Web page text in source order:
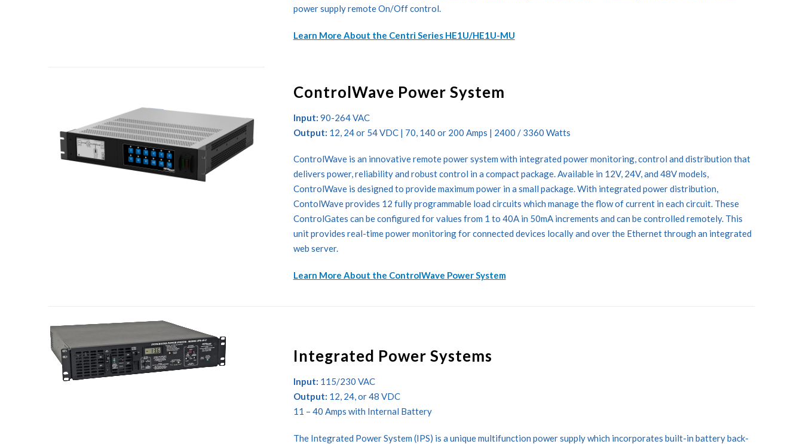
power supply remote On/Off control.
Learn More About the Centri Series HE1U/HE1U-MU
ControlWave Power System
Input: 90-264 VAC
Output: 12, 24 or 54 VDC | 70, 140 or 200 Amps | 2400 / 3360 Watts
ControlWave is an innovative remote power system with integrated power monitoring, control and distribution that
delivers power, reliability and robust control in a compact package. Available in 12V, 24V, and 48V models,
ControlWave is designed to provide maximum power in a small package. With integrated power distribution,
ContolWave provides 12 fully programmable load circuits which manage the flow of current in each circuit. These
ControlGates can be configured for values from 1 to 40A in 50mA increments and can be controlled remotely. This
unit provides real-time power monitoring for connected devices locally and over the Ethernet through an integrated
web server.
Learn More About the ControlWave Power System
Integrated Power Systems
Input: 115/230 VAC
Output: 12, 24, or 48 VDC
11 – 40 Amps with Internal Battery
The Integrated Power System (IPS) is a unique multifunction power supply which incorporates built-in battery back-